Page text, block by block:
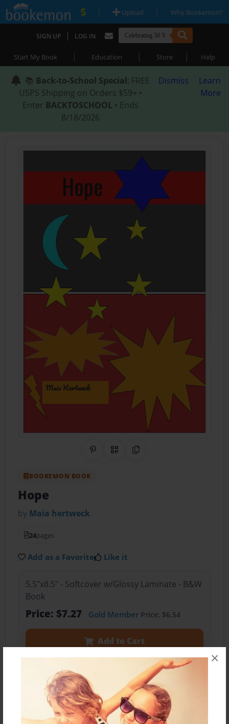
×
| Upload | Why Bookemon?
SIGN UP | LOG IN
Start My Book | Education | Store | Help
📚 Back-to-School Special: FREE
USPS Shipping on Orders $59+ •
Enter BACKTOSCHOOL • Ends
8/18/2026
Dismiss
Learn
More
Share on Pinterest
QR CodeCopy Link
BOOKEMON BOOK
Hope
by Maia hertweck
24pages
Add as a Favorite Like it
5.5"x8.5" - Softcover w/Glossy Laminate - B&W
Book
Price: $7.27 Gold MemberPrice: $6.54
Add to Cart
Preview Book
Share Book